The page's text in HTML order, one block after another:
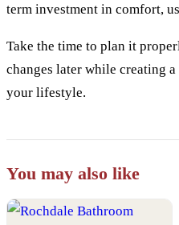
term investment in comfort,
Take the time to plan it
changes later while creating
your lifestyle.
You may also like